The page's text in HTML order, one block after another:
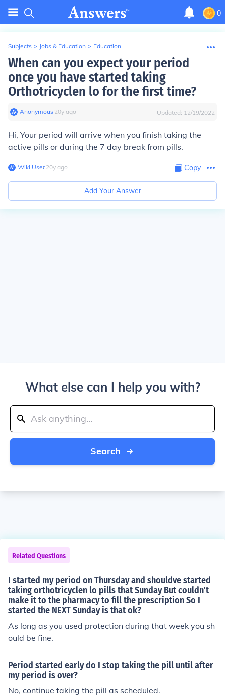
0
Subjects > Jobs & Education > Education
When can you expect your period
once you have started taking
Orthotricyclen lo for the first time?
Anonymous∙ 20y ago Updated: 12/19/2022
Hi, Your period will arrive when you finish taking the
active pills or during the 7 day break from pills.
Wiki User∙20y ago Copy
Add Your Answer
What else can I help you with?
Search
Related Questions
I started my period on Thursday and shouldve started
taking orthotricyclen lo pills that Sunday But couldn't
make it to the pharmacy to fill the prescription So I
started the NEXT Sunday is that ok?
As long as you used protection during that week you sh
ould be fine.
Period started early do I stop taking the pill until after
my period is over?
No, continue taking the pill as scheduled.